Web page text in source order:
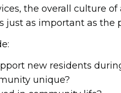
the overall culture
just as important as the
new residents
unique?